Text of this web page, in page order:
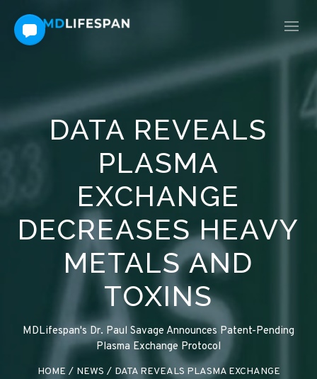
DATA REVEALS
PLASMA
EXCHANGE
DECREASES HEAVY
METALS AND
TOXINS
MDLifespan's Dr. Paul Savage Announces Patent-Pending
Plasma Exchange Protocol
HOME / NEWS / DATA REVEALS PLASMA EXCHANGE